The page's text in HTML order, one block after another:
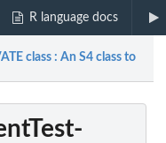
R language docs
class : An S4 class to